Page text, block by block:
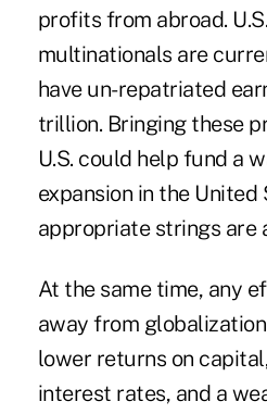
profits from abroad.
multinationals are
have un-repatriated
trillion. Bringing these
U.S. could help fund a
expansion in the
appropriate strings are
At the same time, any
away from
lower returns on
interest rates, and a